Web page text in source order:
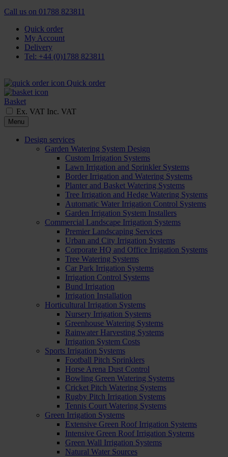
Call us on 01788 823811
Quick order
My Account
Delivery
Tel: +44 (0)1788 823811
Quick order
Basket
Ex. VAT Inc. VAT
Menu
Design services
Garden Watering System Design
Custom Irrigation Systems
Lawn Irrigation and Sprinkler Systems
Border Irrigation and Watering Systems
Planter and Basket Watering Systems
Tree Irrigation and Hedge Watering Systems
Automatic Water Irrigation Control Systems
Garden Irrigation System Installers
Commercial Landscape Irrigation Systems
Premier Landscaping Services
Urban and City Irrigation Systems
Corporate HQ and Office Irrigation Systems
Tree Watering Systems
Car Park Irrigation Systems
Irrigation Control Systems
Bund Irrigation
Irrigation Installation
Horticultural Irrigation Systems
Nursery Irrigation Systems
Greenhouse Watering Systems
Rainwater Harvesting Systems
Irrigation System Costs
Sports Irrigation Systems
Football Pitch Sprinklers
Horse Arena Dust Control
Bowling Green Watering Systems
Cricket Pitch Watering Systems
Rugby Pitch Irrigation Systems
Tennis Court Watering Systems
Green Irrigation Systems
Extensive Green Roof Irrigation Systems
Intensive Green Roof Irrigation Systems
Green Wall Irrigation Systems
Natural Water Sources